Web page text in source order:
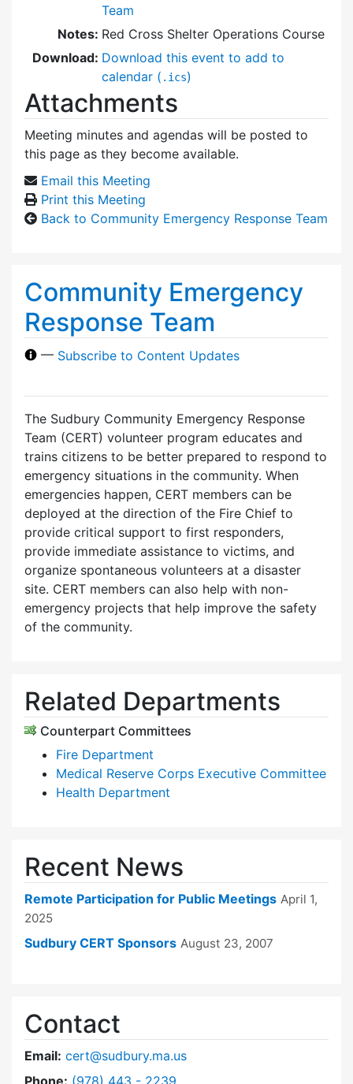
Team
Notes: Red Cross Shelter Operations Course
Download: Download this event to add to
calendar ( .ics)
Attachments
Meeting minutes and agendas will be posted to
this page as they become available.
Email this Meeting
Print this Meeting
Back to Community Emergency Response Team
Community Emergency
Response Team
— Subscribe to Content Updates
The Sudbury Community Emergency Response
Team (CERT) volunteer program educates and
trains citizens to be better prepared to respond to
emergency situations in the community. When
emergencies happen, CERT members can be
deployed at the direction of the Fire Chief to
provide critical support to first responders,
provide immediate assistance to victims, and
organize spontaneous volunteers at a disaster
site. CERT members can also help with non-
emergency projects that help improve the safety
of the community.
Related Departments
Counterpart Committees
Fire Department
Medical Reserve Corps Executive Committee
Health Department
Recent News
Remote Participation for Public Meetings April 1,
2025
Sudbury CERT Sponsors August 23, 2007
Contact
Email: cert@sudbury.ma.us
Dial Community Emergency Response Team at